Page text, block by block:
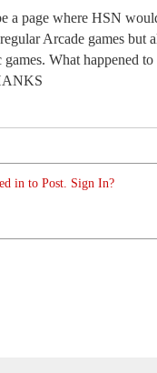
a page where HSN
Arcade games but
games. What happened
in to Post. Sign In?